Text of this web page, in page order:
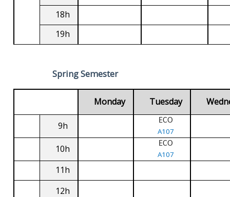
18h
19h
Spring Semester
Monday Tuesday
9h ECO
A107
10h ECO
A107
11h
12h